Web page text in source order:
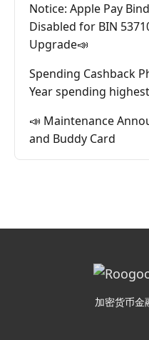
Notice: Apple Pay
Disabled for BIN
Upgrade📣
Spending Cashback
Year spending
📣 Maintenance
and Buddy Card
加密货币金